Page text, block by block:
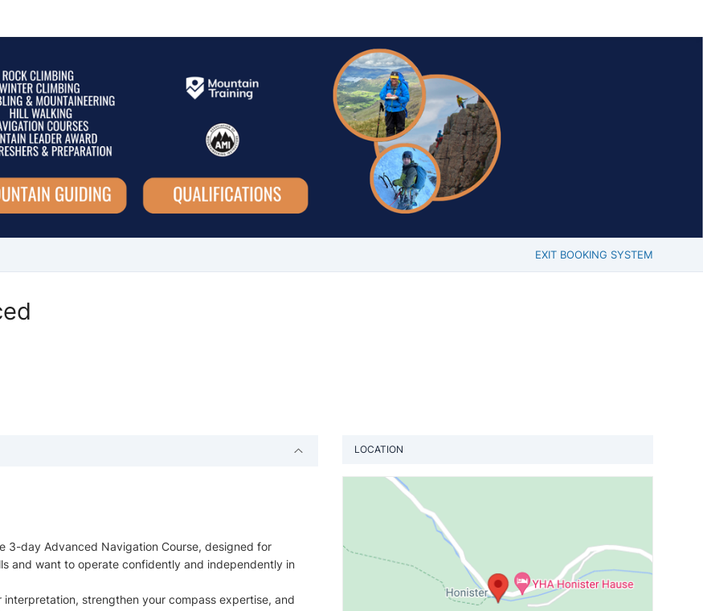
EXIT BOOKING SYSTEM
3-day Advanced Navigation Course, designed for
and want to operate confidently and independently in
strengthen your compass expertise, and
LOCATION